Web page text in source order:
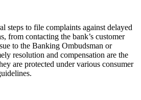
steps to file complaints against delayed
from contacting the bank’s customer
to the Banking Ombudsman or
resolution and compensation are the
are protected under various consumer